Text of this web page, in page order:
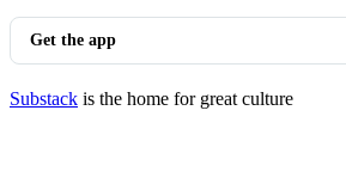
Get the app
Substack is the home for great culture